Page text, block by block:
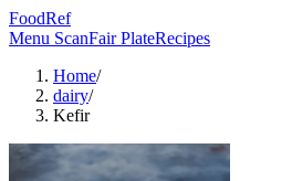
FoodRef
Menu ScanFair PlateRecipes
Home/
dairy/
Kefir